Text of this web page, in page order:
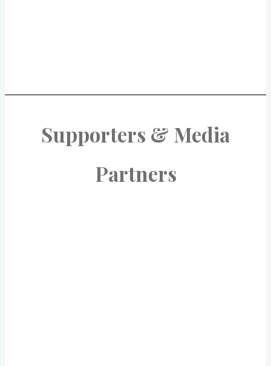
Supporters & Media
Partners